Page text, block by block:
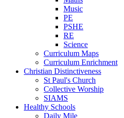
Music
PE
PSHE
RE
Science
Curriculum Maps
Curriculum Enrichment
Christian Distinctiveness
St Paul's Church
Collective Worship
SIAMS
Healthy Schools
Daily Mile